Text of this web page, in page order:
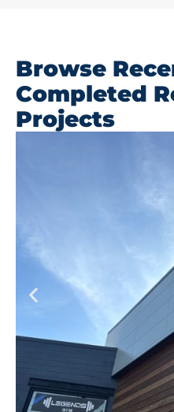
Browse
Completed
Projects